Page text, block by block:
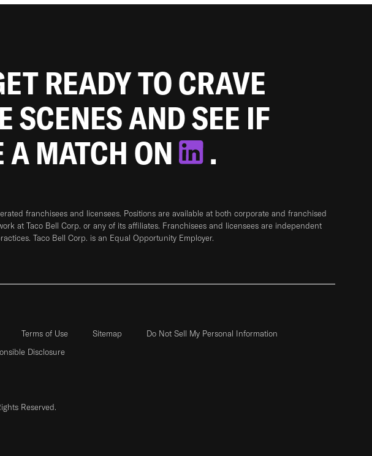
READY TO CRAVE
SCENES AND SEE IF
A MATCH ON
.
franchisees and licensees. Positions are available at both corporate and franchised
at Taco Bell Corp. or any of its affiliates. Franchisees and licensees are independent
Taco Bell Corp. is an Equal Opportunity Employer.
Terms of Use Sitemap
Do Not Sell My Personal Information
Disclosure
Reserved.